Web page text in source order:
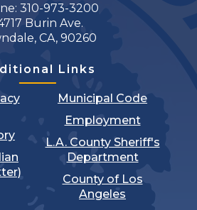
310-973-3200
Burin Ave.
CA, 90260
Links
Municipal Code
Employment
L.A. County Sheriff's
Department
County of Los
Angeles